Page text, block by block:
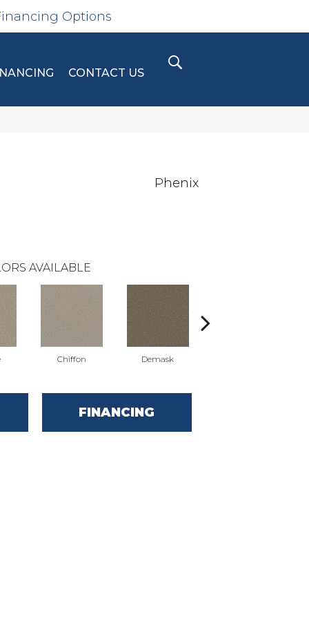
Options
CONTACT US
Phenix
AVAILABLE
Chiffon Demask
FINANCING